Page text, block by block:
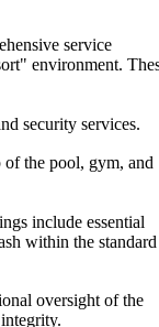
service
environment.
security services.
of the pool, gym, and
include essential
within the standard
oversight of the